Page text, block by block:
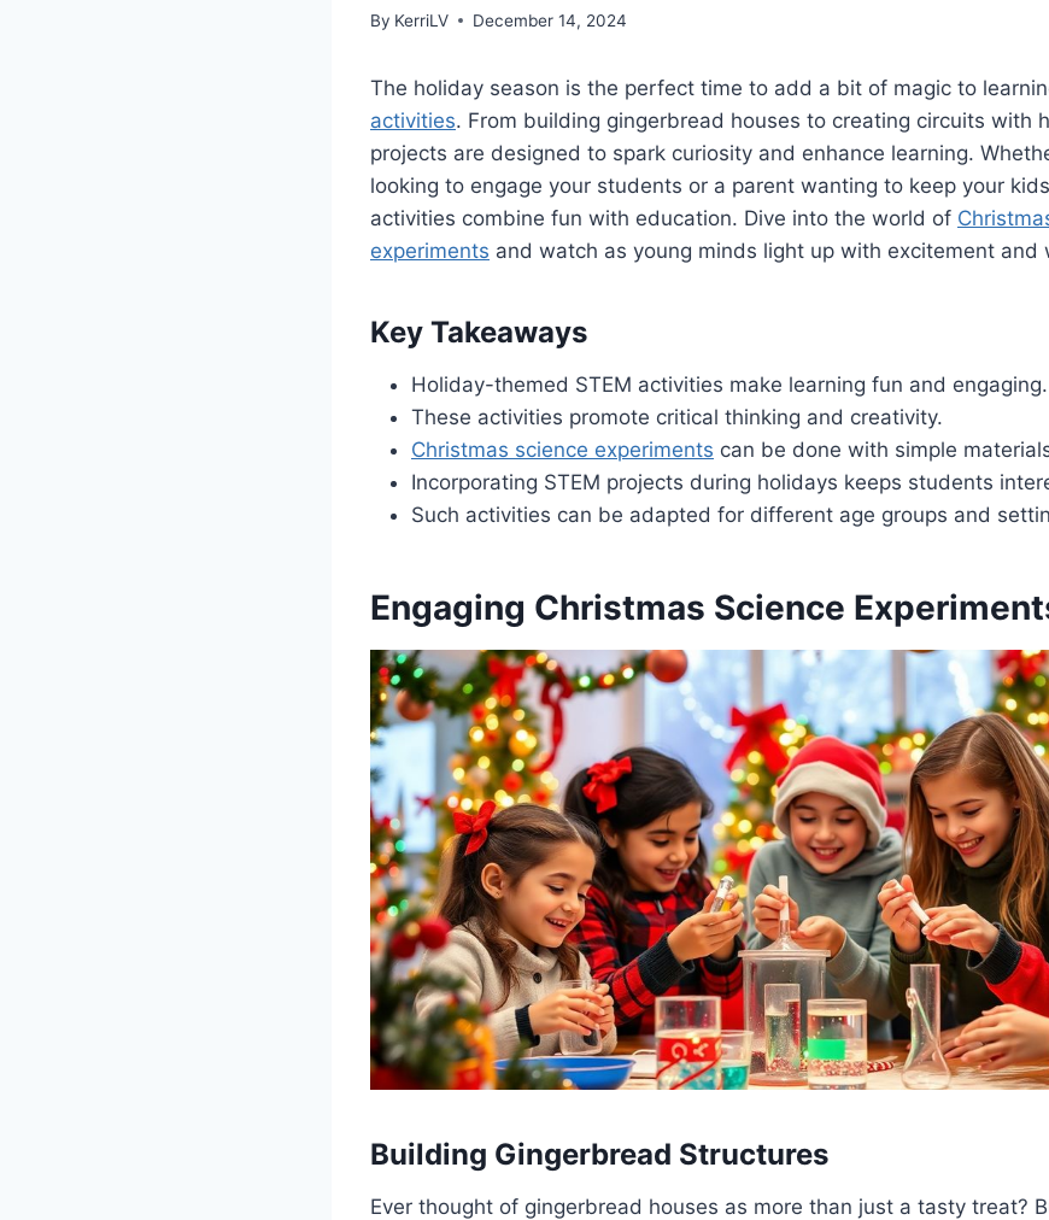
By KerriLV December 14, 2024
The holiday season is the perfect time to add a bit of magic to
activities. From building gingerbread houses to creating circuits with
projects are designed to spark curiosity and enhance learning.
looking to engage your students or a parent wanting to keep your
activities combine fun with education. Dive into the world of
experiments and watch as young minds light up with excitement and
Key Takeaways
Holiday-themed STEM activities make learning fun and engaging.
These activities promote critical thinking and creativity.
Christmas science experiments can be done with simple
Incorporating STEM projects during holidays keeps students
Such activities can be adapted for different age groups and
Engaging Christmas Science
Building Gingerbread Structures
Ever thought of gingerbread houses as more than just a tasty treat?